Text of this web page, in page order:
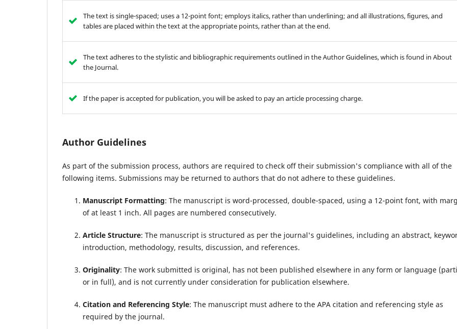
The text is single-spaced; uses a 12-point font; employs italics, rather than underlining; and all illustrations, figures, and
tables are placed within the text at the appropriate points, rather than at the end.
The text adheres to the stylistic and bibliographic requirements outlined in the Author Guidelines, which is found in About
the Journal.
If the paper is accepted for publication, you will be asked to pay an article processing charge.
Author Guidelines
As part of the submission process, authors are required to check off their submission's compliance with all of the
following items. Submissions may be returned to authors that do not adhere to these guidelines.
Manuscript Formatting: The manuscript is word-processed, double-spaced, using a 12-point font, with
of at least 1 inch. All pages are numbered consecutively.
Article Structure: The manuscript is structured as per the journal's guidelines, including an abstract,
introduction, methodology, results, discussion, and references.
Originality: The work submitted is original, has not been published elsewhere in any form or language
or in full), and is not currently under consideration for publication elsewhere.
Citation and Referencing Style: The manuscript must adhere to the APA citation and referencing style as
required by the journal.